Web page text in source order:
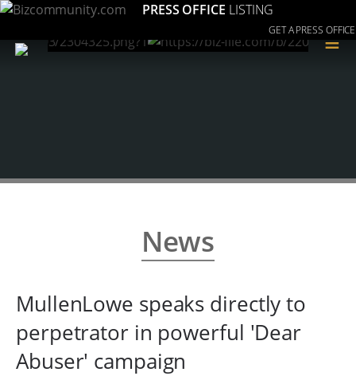
PRESS OFFICE LISTING
GET A PRESS OFFICE
≡
News
MullenLowe speaks directly to
perpetrator in powerful 'Dear
Abuser' campaign